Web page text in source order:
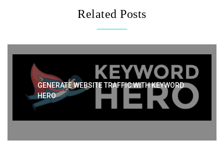
Related Posts
GENERATE WEBSITE TRAFFIC WITH KEYWORD
HERO